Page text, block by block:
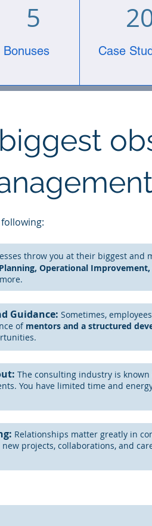
5
Bonuses Case
throw you at their biggest and
Operational Improvement,
Guidance: Sometimes,
of mentors and a structured
The consulting industry is
You have limited time and
Relationships matter greatly in
projects, collaborations, and